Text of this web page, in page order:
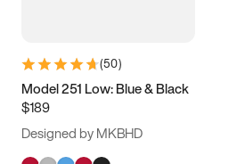
(50)
Model 251 Low: Blue & Black
$189
Designed by MKBHD